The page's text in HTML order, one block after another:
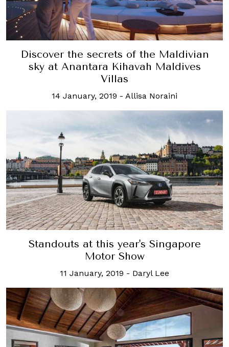
Discover the secrets of the Maldivian
sky at Anantara Kihavah Maldives
Villas
14 January, 2019 - Allisa Noraini
Standouts at this year's Singapore
Motor Show
11 January, 2019 - Daryl Lee